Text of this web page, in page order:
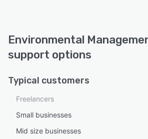
Environmental
support options
Typical customers
Freelancers
Small businesses
Mid size businesses